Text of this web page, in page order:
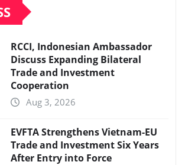
RCCI, Indonesian Ambassador
Discuss Expanding Bilateral
Trade and Investment
Cooperation
Aug 3, 2026
EVFTA Strengthens Vietnam-EU
Trade and Investment Six Years
After Entry into Force